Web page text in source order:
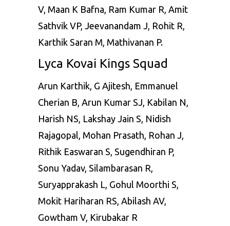
V, Maan K Bafna, Ram Kumar R, Amit
Sathvik VP, Jeevanandam J, Rohit R,
Karthik Saran M, Mathivanan P.
Lyca Kovai Kings Squad
Arun Karthik, G Ajitesh, Emmanuel
Cherian B, Arun Kumar SJ, Kabilan N,
Harish NS, Lakshay Jain S, Nidish
Rajagopal, Mohan Prasath, Rohan J,
Rithik Easwaran S, Sugendhiran P,
Sonu Yadav, Silambarasan R,
Suryapprakash L, Gohul Moorthi S,
Mokit Hariharan RS, Abilash AV,
Gowtham V, Kirubakar R